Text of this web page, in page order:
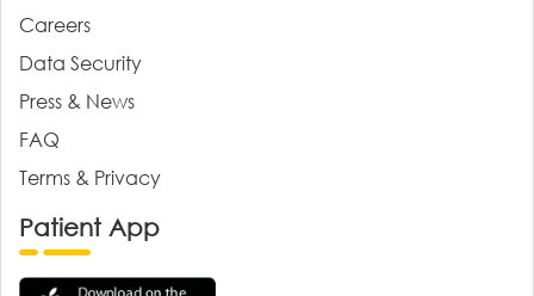
Careers
Data Security
Press & News
FAQ
Terms & Privacy
Patient App